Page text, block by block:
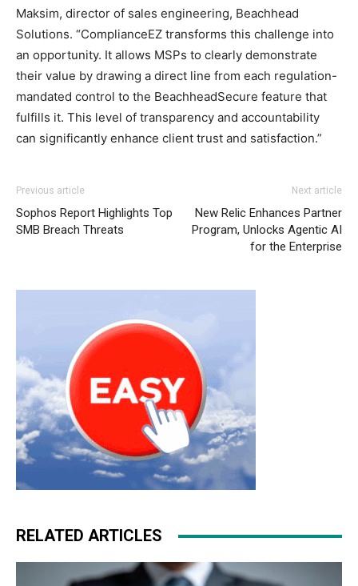
Maksim, director of sales engineering, Beachhead
Solutions. “ComplianceEZ transforms this challenge into
an opportunity. It allows MSPs to clearly demonstrate
their value by drawing a direct line from each regulation-
mandated control to the BeachheadSecure feature that
fulfills it. This level of transparency and accountability
can significantly enhance client trust and satisfaction.”
Previous article
Sophos Report Highlights Top
SMB Breach Threats
Next article
New Relic Enhances Partner
Program, Unlocks Agentic AI
for the Enterprise
RELATED ARTICLES